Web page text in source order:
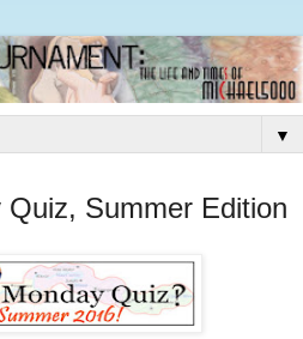
▼
Summer Edition